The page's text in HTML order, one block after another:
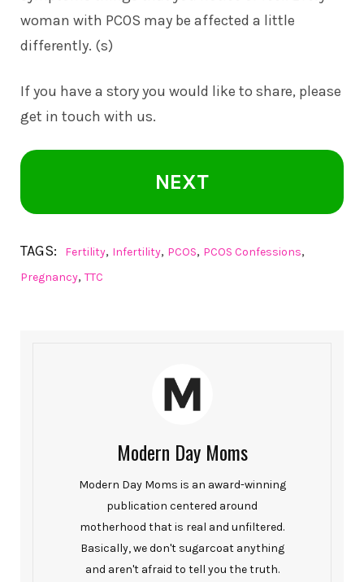
woman with PCOS may be affected a little
differently. (s)
If you have a story you would like to share, please
get in touch with us.
NEXT
TAGS: Fertility, Infertility, PCOS, PCOS Confessions,
Pregnancy, TTC
Modern Day Moms
Modern Day Moms is an award-winning
publication centered around
motherhood that is real and unfiltered.
Basically, we don't sugarcoat anything
and aren't afraid to tell you the truth.